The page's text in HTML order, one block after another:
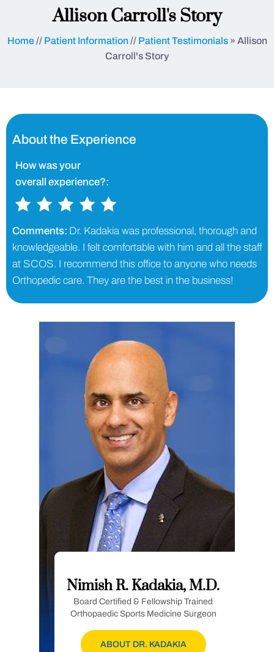
Allison Carroll's Story
Home// Patient Information// Patient Testimonials» Allison
Carroll's Story
About the Experience
How was your
overall experience?:
Comments: Dr. Kadakia was professional, thorough and
knowledgeable. I felt comfortable with him and all the staff
at SCOS. I recommend this office to anyone who needs
Orthopedic care. They are the best in the business!
Nimish R. Kadakia, M.D.
Board Certified & Fellowship Trained
Orthopaedic Sports Medicine Surgeon
ABOUT DR. KADAKIA